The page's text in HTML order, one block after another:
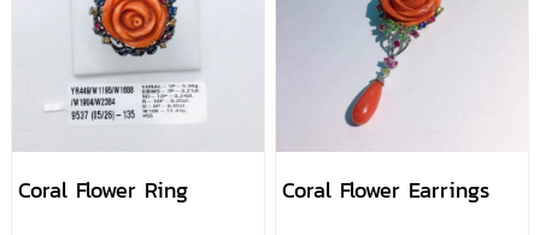
Coral Flower Ring Coral Flower Earrings